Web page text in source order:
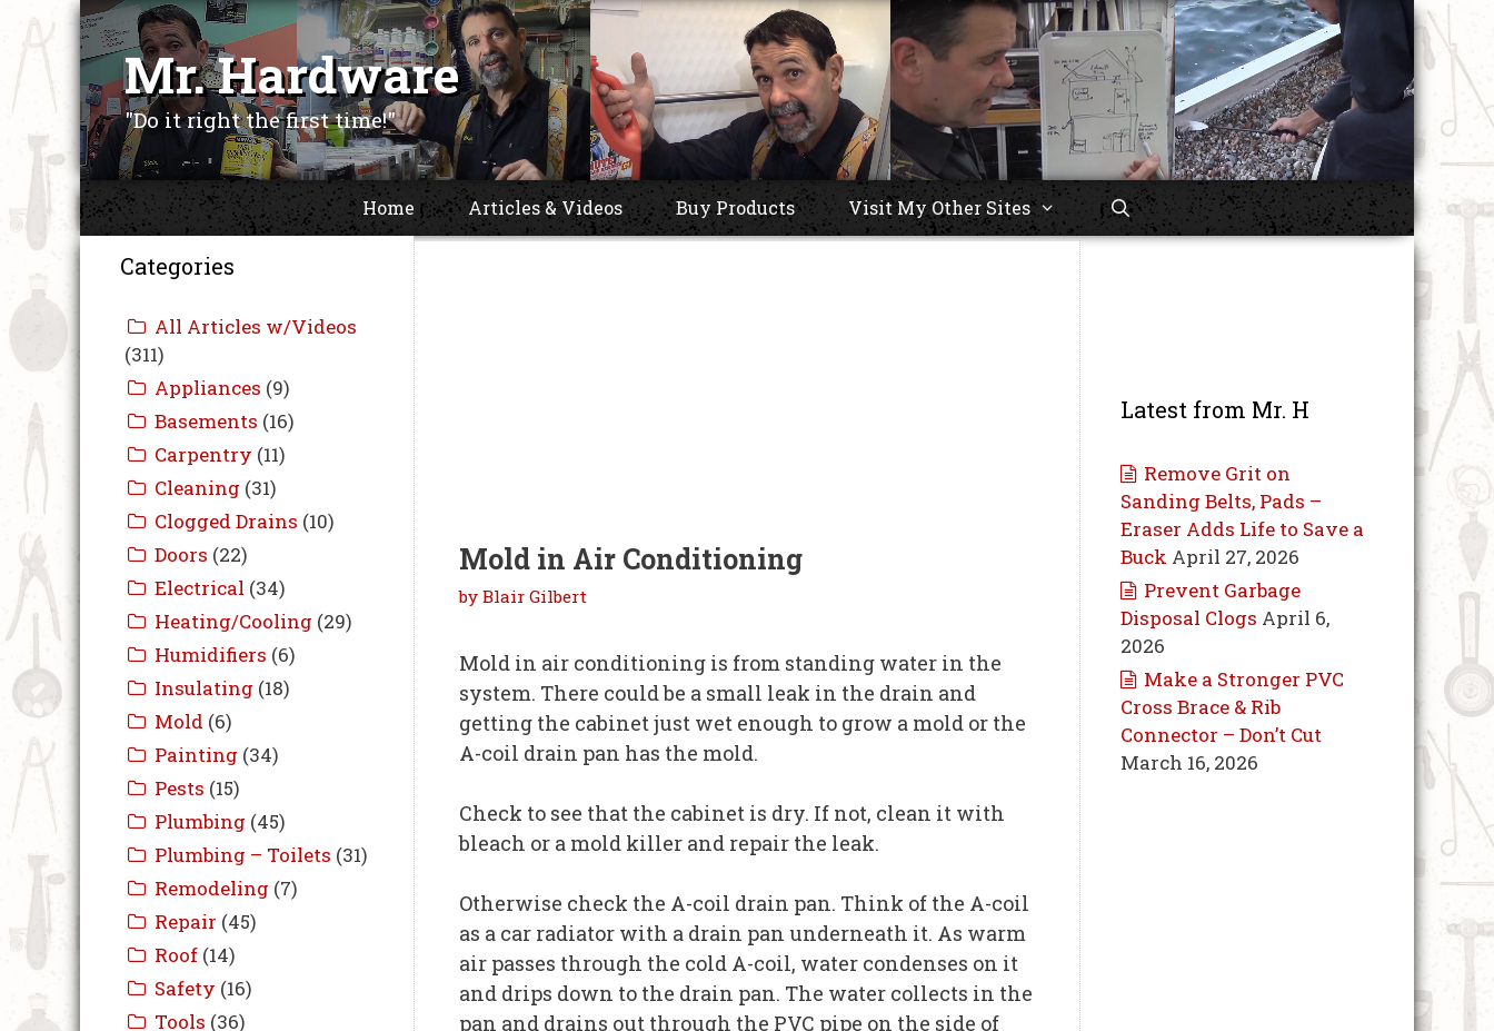
Skip
content
Mr. Hardware
"Do it right the first time!"
Home Articles & Videos Buy Products Visit My Other Sites
Mold in Air Conditioning
by Blair Gilbert
Mold in air conditioning is from standing water in the
system. There could be a small leak in the drain and
getting the cabinet just wet enough to grow a mold or the
A-coil drain pan has the mold.
Check to see that the cabinet is dry. If not, clean it with
bleach or a mold killer and repair the leak.
Otherwise check the A-coil drain pan. Think of the A-coil
as a car radiator with a drain pan underneath it. As warm
air passes through the cold A-coil, water condenses on it
and drips down to the drain pan. The water collects in the
pan and drains out through the PVC pipe on the side of
Categories
Latest from Mr. H
Remove Grit on
Sanding Belts, Pads –
Eraser Adds Life to Save a
Buck April 27, 2026
Prevent Garbage
Disposal Clogs April 6,
2026
Make a Stronger PVC
Cross Brace & Rib
Connector – Don’t Cut
March 16, 2026